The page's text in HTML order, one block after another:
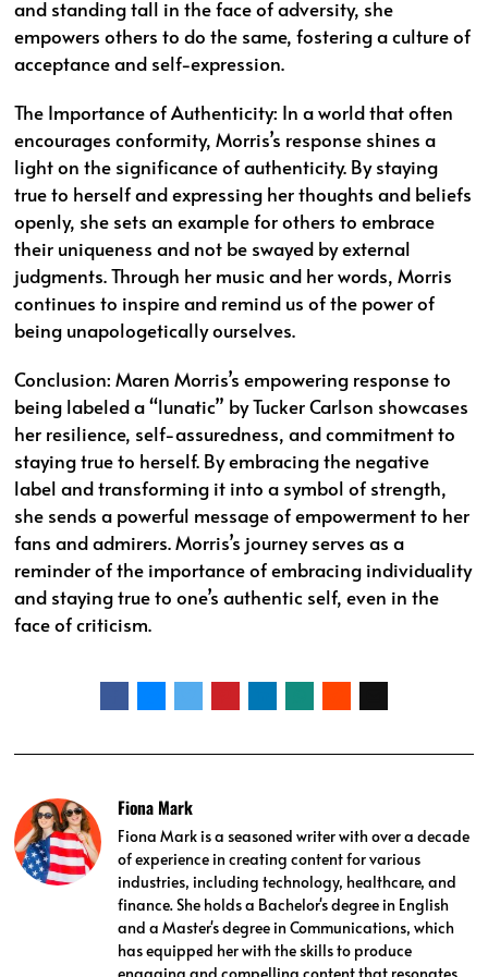
and standing tall in the face of adversity, she
empowers others to do the same, fostering a culture of
acceptance and self-expression.
The Importance of Authenticity: In a world that often
encourages conformity, Morris’s response shines a
light on the significance of authenticity. By staying
true to herself and expressing her thoughts and beliefs
openly, she sets an example for others to embrace
their uniqueness and not be swayed by external
judgments. Through her music and her words, Morris
continues to inspire and remind us of the power of
being unapologetically ourselves.
Conclusion: Maren Morris’s empowering response to
being labeled a “lunatic” by Tucker Carlson showcases
her resilience, self-assuredness, and commitment to
staying true to herself. By embracing the negative
label and transforming it into a symbol of strength,
she sends a powerful message of empowerment to her
fans and admirers. Morris’s journey serves as a
reminder of the importance of embracing individuality
and staying true to one’s authentic self, even in the
face of criticism.
Fiona Mark
Fiona Mark is a seasoned writer with over a decade
of experience in creating content for various
industries, including technology, healthcare, and
finance. She holds a Bachelor's degree in English
and a Master's degree in Communications, which
has equipped her with the skills to produce
engaging and compelling content that resonates